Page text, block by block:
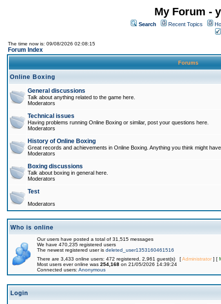
My Forum -
Search Recent Topics
The time now is: 09/08/2026 02:08:15
Forum Index
Forums
Online Boxing
General discussions
Talk about anything related to the game here.
Moderators
Technical issues
Having problems running Online Boxing or similar, post your questions here.
Moderators
History of Online Boxing
Great records and achievements in Online Boxing. Anything you think might
Moderators
Boxing discussions
Talk about boxing in general here.
Moderators
Test
Moderators
Who is online
Our users have posted a total of 31,515 messages
We have 470,235 registered users
The newest registered user is deleted_user1353160461516
There are 3,433 online users: 472 registered, 2,961 guest(s) [Administrator] [
Most users ever online was 254,168 on 21/05/2026 14:39:24
Connected users: Anonymous
Login